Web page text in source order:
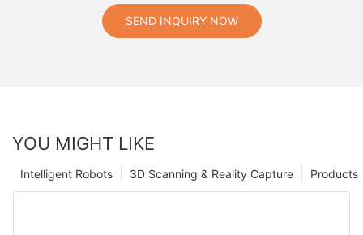
SEND INQUIRY NOW
YOU MIGHT LIKE
Products
3D Scanning & Reality Capture
Intelligent Robots